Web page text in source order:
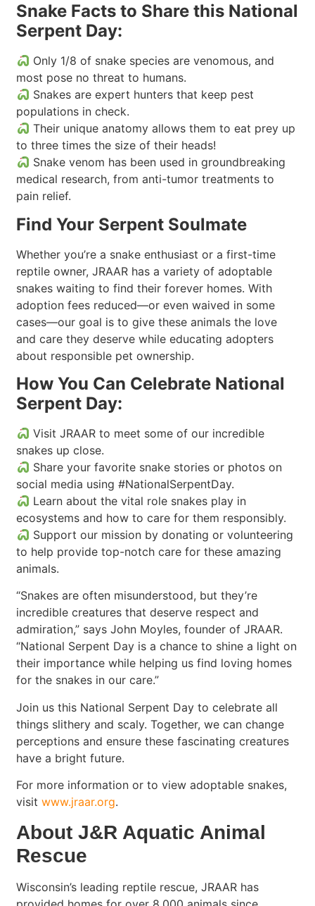
Snake Facts to Share this National
Serpent Day:
Only 1/8 of snake species are venomous, and
most pose no threat to humans.
Snakes are expert hunters that keep pest
populations in check.
Their unique anatomy allows them to eat prey up
to three times the size of their heads!
Snake venom has been used in groundbreaking
medical research, from anti-tumor treatments to
pain relief.
Find Your Serpent Soulmate
Whether you’re a snake enthusiast or a first-time
reptile owner, JRAAR has a variety of adoptable
snakes waiting to find their forever homes. With
adoption fees reduced—or even waived in some
cases—our goal is to give these animals the love
and care they deserve while educating adopters
about responsible pet ownership.
How You Can Celebrate National
Serpent Day:
Visit JRAAR to meet some of our incredible
snakes up close.
Share your favorite snake stories or photos on
social media using #NationalSerpentDay.
Learn about the vital role snakes play in
ecosystems and how to care for them responsibly.
Support our mission by donating or volunteering
to help provide top-notch care for these amazing
animals.
“Snakes are often misunderstood, but they’re
incredible creatures that deserve respect and
admiration,” says John Moyles, founder of JRAAR.
“National Serpent Day is a chance to shine a light on
their importance while helping us find loving homes
for the snakes in our care.”
Join us this National Serpent Day to celebrate all
things slithery and scaly. Together, we can change
perceptions and ensure these fascinating creatures
have a bright future.
For more information or to view adoptable snakes,
visitwww.jraar.org.
About J&R Aquatic Animal
Rescue
Wisconsin’s leading reptile rescue, JRAAR has